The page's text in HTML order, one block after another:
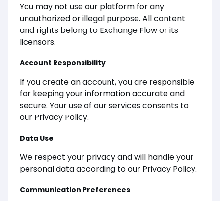
You may not use our platform for any
unauthorized or illegal purpose. All content
and rights belong to Exchange Flow or its
licensors.
Account Responsibility
If you create an account, you are responsible
for keeping your information accurate and
secure. Your use of our services consents to
our Privacy Policy.
Data Use
We respect your privacy and will handle your
personal data according to our Privacy Policy.
Communication Preferences